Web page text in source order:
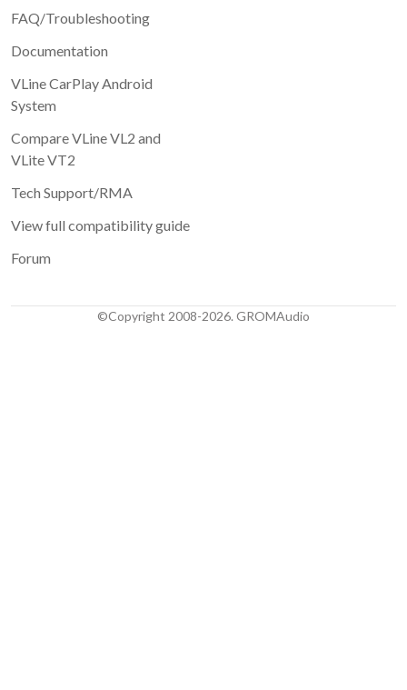
FAQ/Troubleshooting
Documentation
VLine CarPlay Android
System
Compare VLine VL2 and
VLite VT2
Tech Support/RMA
View full compatibility guide
Forum
©Copyright 2008-2026. GROMAudio